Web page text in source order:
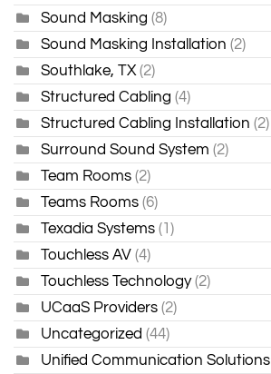
Sound Masking (8)
Sound Masking Installation (2)
Southlake, TX (2)
Structured Cabling (4)
Structured Cabling Installation (2)
Surround Sound System (2)
Team Rooms (2)
Teams Rooms (6)
Texadia Systems (1)
Touchless AV (4)
Touchless Technology (2)
UCaaS Providers (2)
Uncategorized (44)
Unified Communication Solutions